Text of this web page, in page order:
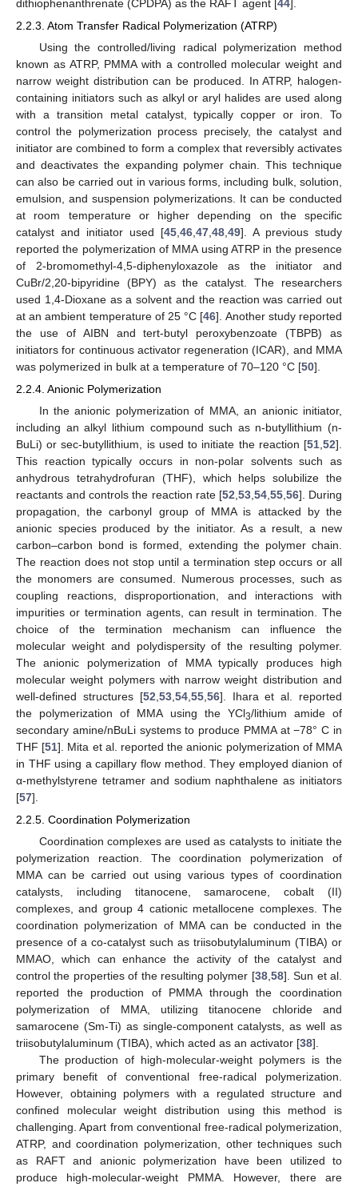
dithiophenanthrenate (CPDPA) as the RAFT agent [ 44
2.2.3. Atom Transfer Radical Polymerization (ATRP)
Using the controlled/living radical polymerization method
known as ATRP, PMMA with a controlled molecular weight and
narrow weight distribution can be produced. In ATRP, halogen-
containing initiators such as alkyl or aryl halides are used along
with a transition metal catalyst, typically copper or iron. To
control the polymerization process precisely, the catalyst and
initiator are combined to form a complex that reversibly activates
and deactivates the expanding polymer chain. This technique
can also be carried out in various forms, including bulk, solution,
emulsion, and suspension polymerizations. It can be conducted
at room temperature or higher depending on the specific
catalyst and initiator used [45 46 47 48 49]. A previous study
reported the polymerization of MMA using ATRP in the presence
of 2-bromomethyl-4,5-diphenyloxazole as the initiator and
CuBr/2,20-bipyridine (BPY) as the catalyst. The researchers
used 1,4-Dioxane as a solvent and the reaction was carried out
at an ambient temperature of 25 °C [46]. Another study reported
the use of AIBN and tert-butyl peroxybenzoate (TBPB) as
initiators for continuous activator regeneration (ICAR), and MMA
was polymerized in bulk at a temperature of 70–120 °C [50].
2.2.4. Anionic Polymerization
In the anionic polymerization of MMA, an anionic initiator,
including an alkyl lithium compound such as n-butyllithium (n-
BuLi) or sec-butyllithium, is used to initiate the reaction [51 52].
This reaction typically occurs in non-polar solvents such as
anhydrous tetrahydrofuran (THF), which helps solubilize the
reactants and controls the reaction rate [52 53, 54, 55, 56]. During
propagation, the carbonyl group of MMA is attacked by the
anionic species produced by the initiator. As a result, a new
carbon–carbon bond is formed, extending the polymer chain.
The reaction does not stop until a termination step occurs or all
the monomers are consumed. Numerous processes, such as
coupling reactions, disproportionation, and interactions with
impurities or termination agents, can result in termination. The
choice of the termination mechanism can influence the
molecular weight and polydispersity of the resulting polymer.
The anionic polymerization of MMA typically produces high
molecular weight polymers with narrow weight distribution and
well-defined structures [52 53, 54, 55, 56]. Ihara et al. reported
the polymerization of MMA using the YCl3/lithium amide of
secondary amine/nBuLi systems to produce PMMA at −78° C in
THF [51]. Mita et al. reported the anionic polymerization of MMA
in THF using a capillary flow method. They employed dianion of
α-methylstyrene tetramer and sodium naphthalene as initiators
[57].
2.2.5. Coordination Polymerization
Coordination complexes are used as catalysts to initiate the
polymerization reaction. The coordination polymerization of
MMA can be carried out using various types of coordination
catalysts, including titanocene, samarocene, cobalt (II)
complexes, and group 4 cationic metallocene complexes. The
coordination polymerization of MMA can be conducted in the
presence of a co-catalyst such as triisobutylaluminum (TIBA) or
MMAO, which can enhance the activity of the catalyst and
control the properties of the resulting polymer [38,58]. Sun et al.
reported the production of PMMA through the coordination
polymerization of MMA, utilizing titanocene chloride and
samarocene (Sm-Ti) as single-component catalysts, as well as
triisobutylaluminum (TIBA), which acted as an activator [38].
The production of high-molecular-weight polymers is the
primary benefit of conventional free-radical polymerization.
However, obtaining polymers with a regulated structure and
confined molecular weight distribution using this method is
challenging. Apart from conventional free-radical polymerization,
ATRP, and coordination polymerization, other techniques such
as RAFT and anionic polymerization have been utilized to
produce high-molecular-weight PMMA. However, there are